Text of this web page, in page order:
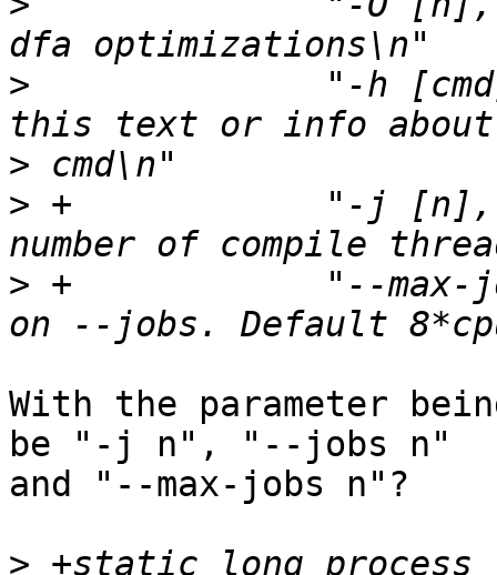
>
>
> +	       "-j [n], --jobs [n]	Set the
> +	       "--max-jobs [n]		Hard cap
With the parameter
be "-j n", "--jobs n"
and "--max-jobs n"?
> +static long